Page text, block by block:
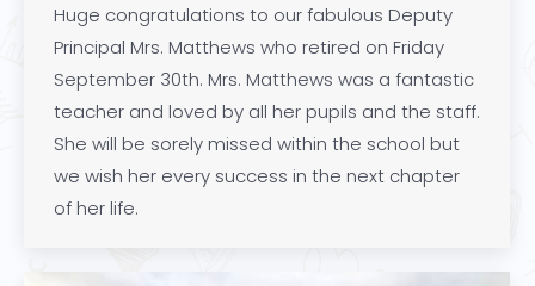
Huge congratulations to our fabulous Deputy
Principal Mrs. Matthews who retired on Friday
September 30th. Mrs. Matthews was a fantastic
teacher and loved by all her pupils and the staff.
She will be sorely missed within the school but
we wish her every success in the next chapter
of her life.